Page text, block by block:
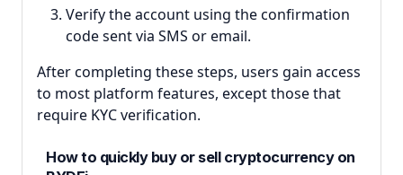
Verify the account using the confirmation
code sent via SMS or email.
After completing these steps, users gain access
to most platform features, except those that
require KYC verification.
How to quickly buy or sell cryptocurrency on